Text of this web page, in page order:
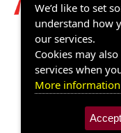
We’d like to set
understand how
our services.
Cookies may
services when
More information